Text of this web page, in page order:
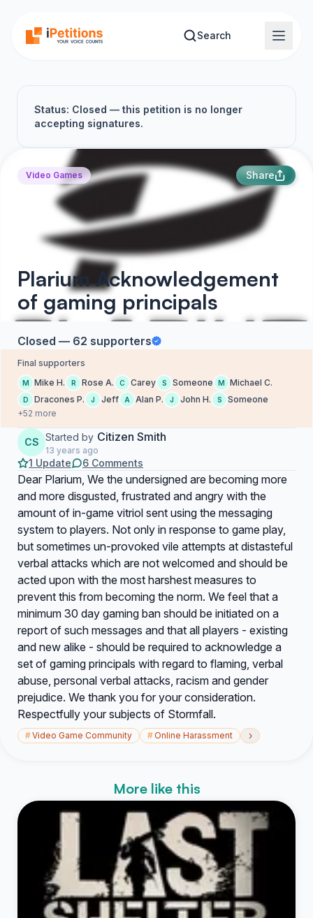
Search
Status: Closed — this petition is no longer
accepting signatures.
Video Games Share
Plarium Acknowledgement
of gaming principals
Closed — 62 supporters
Final supporters
M Mike H. R Rose A. C Carey S Someone M Michael C.
D Dracones P. J Jeff A Alan P. J John H. S
Someone
+52 more
CS Started by Citizen Smith
13 years ago
1 Update 6 Comments
Dear Plarium, We the undersigned are becoming more
and more disgusted, frustrated and angry with the
amount of in-game vitriol sent using the messaging
system to players. Not only in response to game play,
but sometimes un-provoked vile attempts at distasteful
verbal attacks which are not welcomed and should be
acted upon with the most harshest measures to
prevent this from becoming the norm. We feel that a
minimum 30 day gaming ban should be initiated on a
report of such messages and that all players - existing
and new alike - should be required to acknowledge a
set of gaming principals with regard to flaming, verbal
abuse, personal verbal attacks, racism and gender
prejudice. We thank you for your consideration.
Respectfully your subjects of Stormfall.
#Video Game Community #Online Harassment ›
More like this